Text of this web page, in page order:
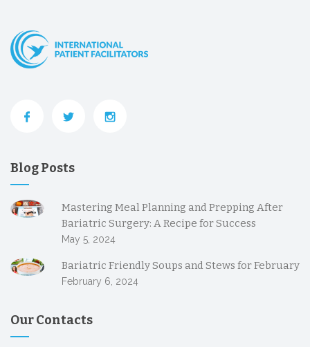
Blog Posts
Mastering Meal Planning and Prepping After
Bariatric Surgery: A Recipe for Success
May 5, 2024
Bariatric Friendly Soups and Stews for February
February 6, 2024
Our Contacts